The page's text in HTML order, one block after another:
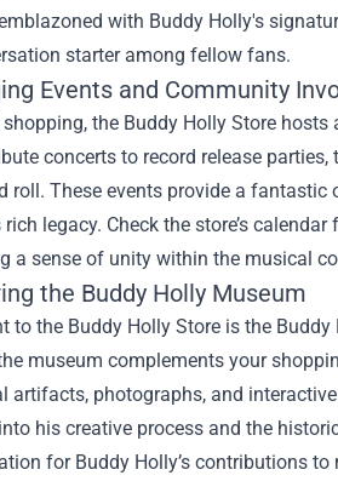
with Buddy Holly's
starter among fellow fans.
Events and Community
shopping, the Buddy Holly Store
concerts to record release
roll. These events provide a
rich legacy. Check the store’s
a sense of unity within the musical
the Buddy Holly Museum
to the Buddy Holly Store is the
museum complements your
artifacts, photographs, and
his creative process and the
for Buddy Holly’s contributions to